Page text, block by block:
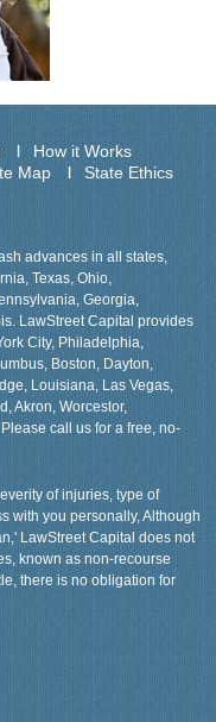
How it Works
Map
State Ethics
advances in all states,
Texas, Ohio,
Georgia,
LawStreet Capital provides
City, Philadelphia,
Boston, Dayton,
Louisiana, Las Vegas,
Akron, Worcestor,
call us for a free, no-
of injuries, type of
with you personally, Although
LawStreet Capital does not
known as non-recourse
there is no obligation for